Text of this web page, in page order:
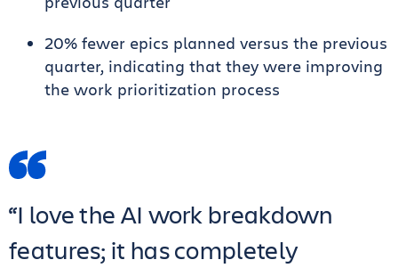
20% fewer epics planned versus the previous
quarter, indicating that they were improving
the work prioritization process
“I love the AI work breakdown
features; it has completely